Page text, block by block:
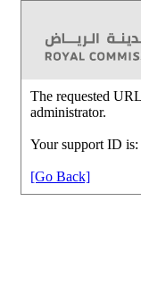
The requested
administrator.
Your support ID
[Go Back]